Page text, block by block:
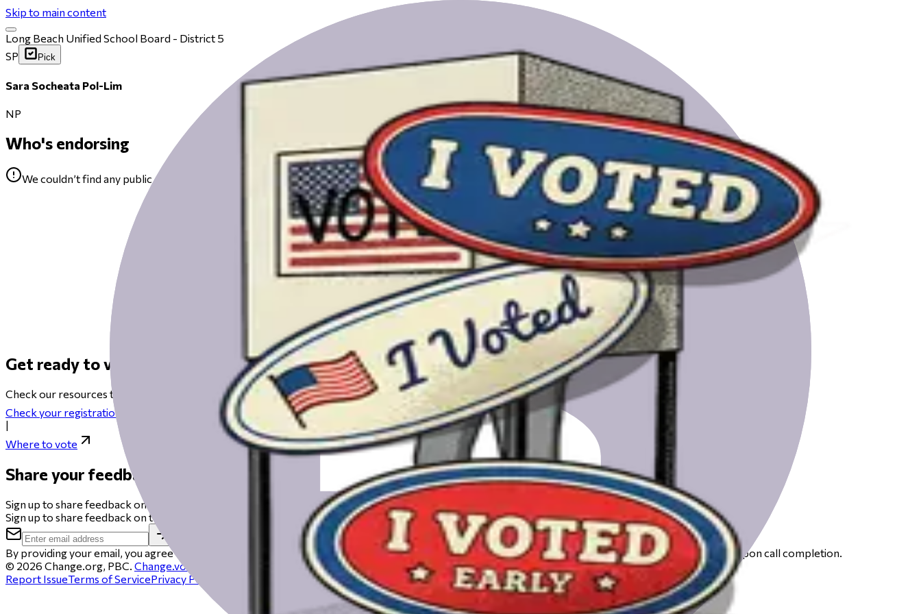
Skip to main content
Long Beach Unified School Board - District 5
SP
Pick
Sara Socheata Pol-Lim
NP
Who's endorsing
We couldn’t find any public endorsements for Sara Socheata Pol-Lim.
Get ready to vote on Election Day
Check our resources to help you get ready for Election Day from registering to finding your polling place.
Check your registration
Where to vote
Share your feedback
Sign up to share feedback on this beta and you could get a $50 gift card.
Sign up to share feedback on this beta and you could get a $50 gift card.
By providing your email, you agree to be contacted to schedule a feedback call. Your email will only be used for scheduling and to receive your gift card upon call completion.
© 2026 Change.org, PBC. Change.vote
is operated by Change.org, a nonprofit-owned PBC.
Report IssueTerms of ServicePrivacy Policy